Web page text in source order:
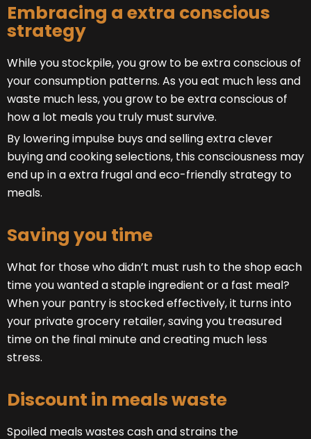
Embracing a extra conscious
strategy
While you stockpile, you grow to be extra conscious of
your consumption patterns. As you eat much less and
waste much less, you grow to be extra conscious of
how a lot meals you truly must survive.
By lowering impulse buys and selling extra clever
buying and cooking selections, this consciousness may
end up in a extra frugal and eco-friendly strategy to
meals.
Saving you time
What for those who didn’t must rush to the shop each
time you wanted a staple ingredient or a fast meal?
When your pantry is stocked effectively, it turns into
your private grocery retailer, saving you treasured
time on the final minute and creating much less
stress.
Discount in meals waste
Spoiled meals wastes cash and strains the